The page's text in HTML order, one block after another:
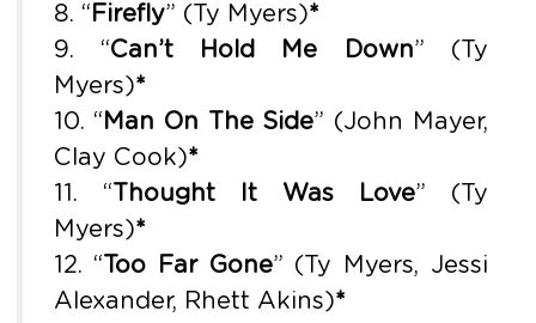
8. “ Firefly” (Ty Myers)*
9. “Can’t Hold Me Down” (Ty
Myers)*
10. “ Man On The Side” (John Mayer,
Clay Cook)*
11. “Thought It Was Love” (Ty
Myers)*
12. “Too Far Gone” (Ty Myers, Jessi
Alexander, Rhett Akins)*